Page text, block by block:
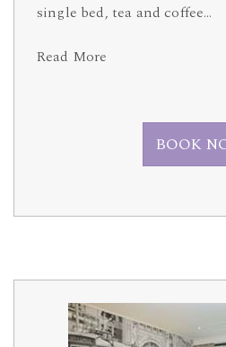
single bed, tea and coffee…
Read More
BOOK